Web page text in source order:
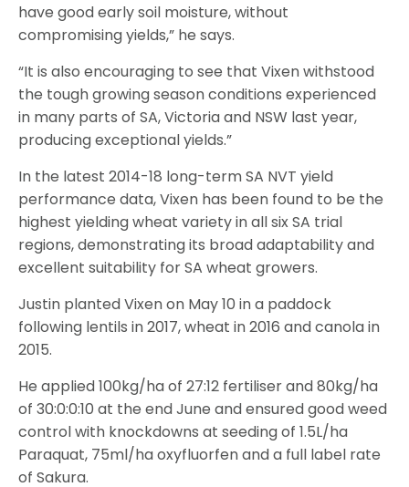
have good early soil moisture, without
compromising yields,” he says.
“It is also encouraging to see that Vixen withstood
the tough growing season conditions experienced
in many parts of SA, Victoria and NSW last year,
producing exceptional yields.”
In the latest 2014-18 long-term SA NVT yield
performance data, Vixen has been found to be the
highest yielding wheat variety in all six SA trial
regions, demonstrating its broad adaptability and
excellent suitability for SA wheat growers.
Justin planted Vixen on May 10 in a paddock
following lentils in 2017, wheat in 2016 and canola in
2015.
He applied 100kg/ha of 27:12 fertiliser and 80kg/ha
of 30:0:0:10 at the end June and ensured good weed
control with knockdowns at seeding of 1.5L/ha
Paraquat, 75ml/ha oxyfluorfen and a full label rate
of Sakura.